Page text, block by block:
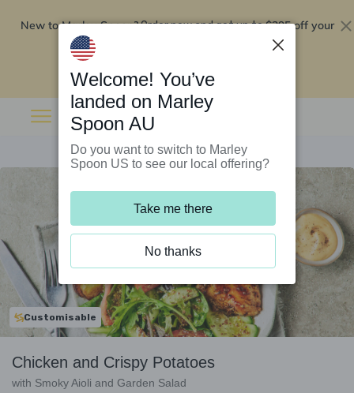
New to Marley Spoon?Order now and get up to$295 off your
Customisable
Chicken and Crispy Potatoes
with Smoky Aioli and Garden Salad
Welcome! You’ve
landed on Marley
Spoon AU
Do you want to switch to Marley
Spoon US to see our local offering?
Take me there
No thanks